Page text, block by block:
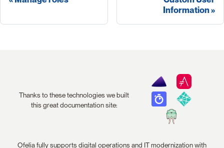
Information
Thanks to these technologies we built
this great documentation site:
Ofelia fully supports digital operations and IT modernization with